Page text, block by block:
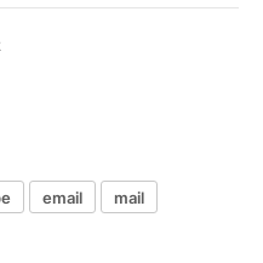
email
mail